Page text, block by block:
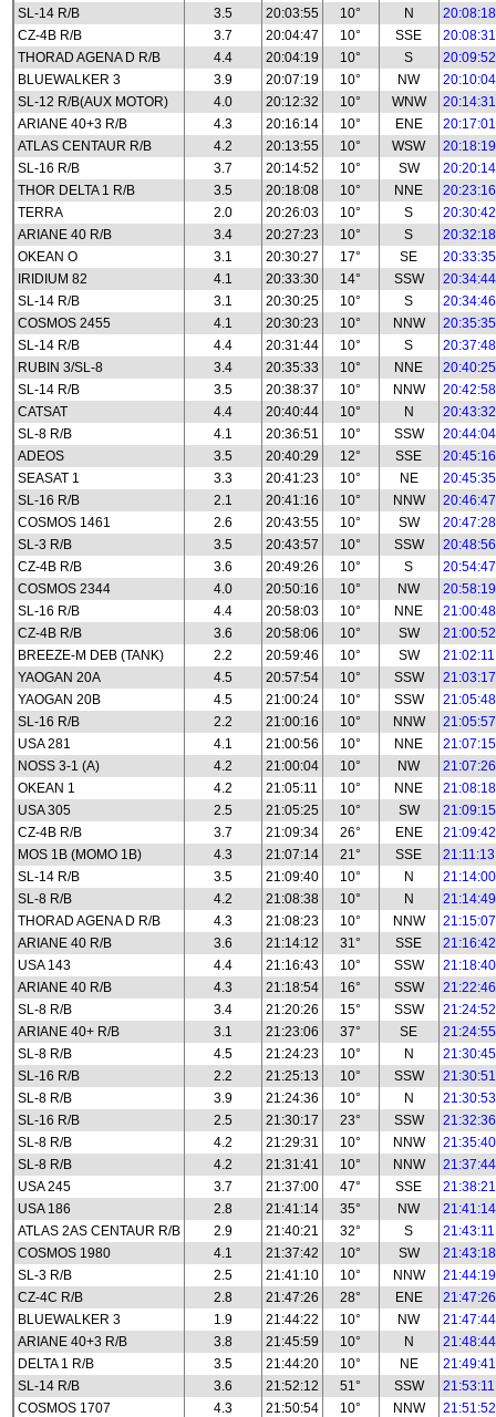
SL-14 R/B
3.5 20:03:55 10° N
20:08:18
CZ-4B R/B
3.7 20:04:47 10° SSE
20:08:31
THORAD AGENA D R/B
4.4 20:04:19 10° S
20:09:52
BLUEWALKER 3
3.9 20:07:19 10° NW
20:10:04
SL-12 R/B(AUX MOTOR)
4.0 20:12:32 10° WNW
20:14:31
ARIANE 40+3 R/B
4.3 20:16:14 10° ENE
20:17:01
ATLAS CENTAUR R/B
4.2 20:13:55 10° WSW
20:18:19
SL-16 R/B
3.7 20:14:52 10° SW
20:20:14
THOR DELTA 1 R/B
3.5 20:18:08 10° NNE
20:23:16
TERRA
2.0 20:26:03 10° S
20:30:42
ARIANE 40 R/B
3.4 20:27:23 10° S
20:32:18
OKEAN O
3.1 20:30:27 17° SE
20:33:35
IRIDIUM 82
4.1 20:33:30 14° SSW
20:34:44
SL-14 R/B
3.1 20:30:25 10° S
20:34:46
COSMOS 2455
4.1 20:30:23 10° NNW
20:35:35
SL-14 R/B
4.4 20:31:44 10° S
20:37:48
RUBIN 3/SL-8
3.4 20:35:33 10° NNE
20:40:25
SL-14 R/B
3.5 20:38:37 10° NNW
20:42:58
CATSAT
4.4 20:40:44 10° N
20:43:32
SL-8 R/B
4.1 20:36:51 10° SSW
20:44:04
ADEOS
3.5 20:40:29 12° SSE
20:45:16
SEASAT 1
3.3 20:41:23 10° NE
20:45:35
SL-16 R/B
2.1 20:41:16 10° NNW
20:46:47
COSMOS 1461
2.6 20:43:55 10° SW
20:47:28
SL-3 R/B
3.5 20:43:57 10° SSW
20:48:56
CZ-4B R/B
3.6 20:49:26 10° S
20:54:47
COSMOS 2344
4.0 20:50:16 10° NW
20:58:19
SL-16 R/B
4.4 20:58:03 10° NNE
21:00:48
CZ-4B R/B
3.6 20:58:06 10° SW
21:00:52
BREEZE-M DEB (TANK)
2.2 20:59:46 10° SW
21:02:11
YAOGAN 20A
4.5 20:57:54 10° SSW
21:03:17
YAOGAN 20B
4.5 21:00:24 10° SSW
21:05:48
SL-16 R/B
2.2 21:00:16 10° NNW
21:05:57
USA 281
4.1 21:00:56 10° NNE
21:07:15
NOSS 3-1 (A)
4.2 21:00:04 10° NW
21:07:26
OKEAN 1
4.2 21:05:11 10° NNE
21:08:18
USA 305
2.5 21:05:25 10° SW
21:09:15
CZ-4B R/B
3.7 21:09:34 26° ENE
21:09:42
MOS 1B (MOMO 1B)
4.3 21:07:14 21° SSE
21:11:13
SL-14 R/B
3.5 21:09:40 10° N
21:14:00
SL-8 R/B
4.2 21:08:38 10° N
21:14:49
THORAD AGENA D R/B
4.3 21:08:23 10° NNW
21:15:07
ARIANE 40 R/B
3.6 21:14:12 31° SSE
21:16:42
USA 143
4.4 21:16:43 10° SSW
21:18:40
ARIANE 40 R/B
4.3 21:18:54 16° SSW
21:22:46
SL-8 R/B
3.4 21:20:26 15° SSW
21:24:52
ARIANE 40+ R/B
3.1 21:23:06 37° SE
21:24:55
SL-8 R/B
4.5 21:24:23 10° N
21:30:45
SL-16 R/B
2.2 21:25:13 10° SSW
21:30:51
SL-8 R/B
3.9 21:24:36 10° N
21:30:53
SL-16 R/B
2.5 21:30:17 23° SSW
21:32:36
SL-8 R/B
4.2 21:29:31 10° NNW
21:35:40
SL-8 R/B
4.2 21:31:41 10° NNW
21:37:44
USA 245
3.7 21:37:00 47° SSE
21:38:21
USA 186
2.8 21:41:14 35° NW
21:41:14
ATLAS 2AS CENTAUR R/B
2.9 21:40:21 32° S
21:43:11
COSMOS 1980
4.1 21:37:42 10° SW
21:43:18
SL-3 R/B
2.5 21:41:10 10° NNW
21:44:19
CZ-4C R/B
2.8 21:47:26 28° ENE
21:47:26
BLUEWALKER 3
1.9 21:44:22 10° NW
21:47:44
ARIANE 40+3 R/B
3.8 21:45:59 10° N
21:48:44
DELTA 1 R/B
3.5 21:44:20 10° NE
21:49:41
SL-14 R/B
3.6 21:52:12 51° SSW
21:53:11
COSMOS 1707
4.3 21:50:54 10° NNW
21:51:52